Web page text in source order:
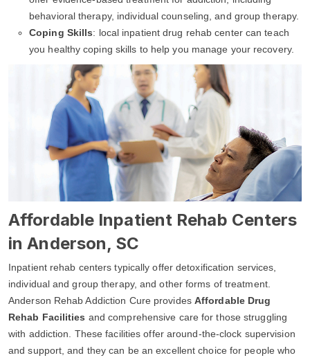
behavioral therapy, individual counseling, and group therapy.
Coping Skills: local inpatient drug rehab center can teach
you healthy coping skills to help you manage your recovery.
Affordable Inpatient Rehab Centers
in Anderson, SC
Inpatient rehab centers typically offer detoxification services,
individual and group therapy, and other forms of treatment.
Anderson Rehab Addiction Cure provides Affordable Drug
Rehab Facilities and comprehensive care for those struggling
with addiction. These facilities offer around-the-clock supervision
and support, and they can be an excellent choice for people who